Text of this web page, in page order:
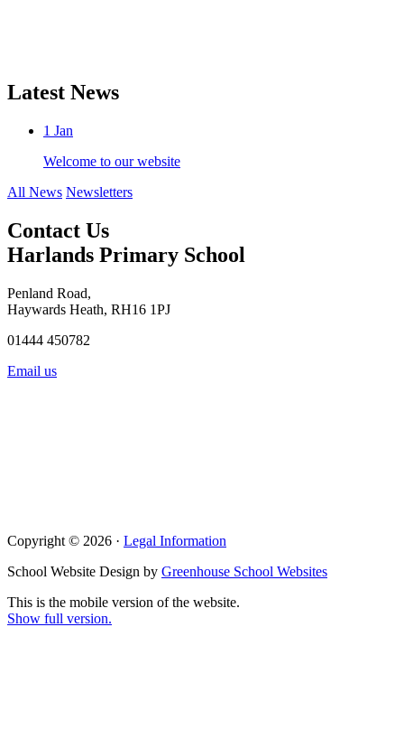
Latest News
1 Jan
Welcome to our website
All News Newsletters
Contact Us
Harlands Primary School
Penland Road,
Haywards Heath, RH16 1PJ
01444 450782
Email us
Copyright © 2026 · Legal Information
School Website Design by Greenhouse School Websites
This is the mobile version of the website.
Show full version.